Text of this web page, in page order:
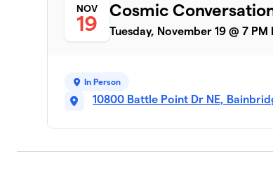
NOV
19
Cosmic
Tuesday, November 19 @ 7 PM
In Person
10800 Battle Point Dr NE,